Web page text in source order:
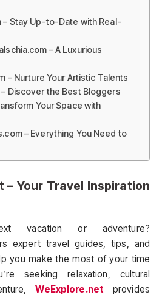
– Stay Up-to-Date with Real-
– A Luxurious
– Nurture Your Artistic Talents
Discover the Best Bloggers
Your Space with
– Everything You Need to
– Your Travel Inspiration
vacation or adventure?
expert travel guides, tips, and
you make the most of your time
seeking relaxation, cultural
WeExplore.net provides